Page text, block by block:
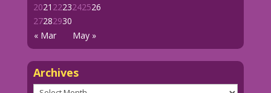
« Mar May »
2021 2223242526
27282930
Archives
Archives